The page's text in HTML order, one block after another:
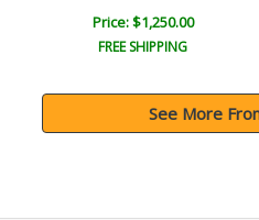
Price: $1,250.00
FREE SHIPPING
See More